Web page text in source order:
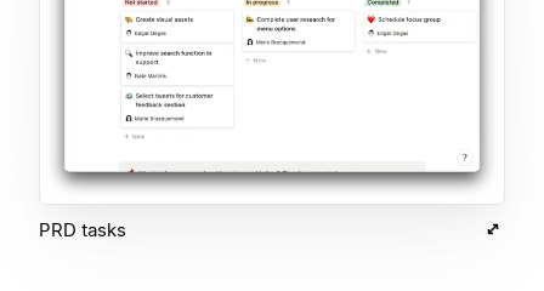
PRD tasks